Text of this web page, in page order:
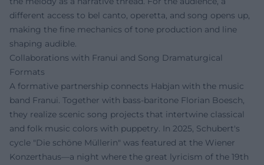
different access to bel canto, operetta, and song opens up,
making the fine mechanics of tone production and line
shaping audible.
Collaborations with Franui and Song Dramaturgical
Formats
A formative partnership connects Habjan with the music
band Franui. Together with bass-baritone Florian Boesch,
they realize scenic song projects that intertwine classical
and folk music colors with puppetry. In 2025, Schubert's
cycle "Die schöne Müllerin" was featured at the Wiener
Konzerthaus—a night where the great lyricism of the 19th